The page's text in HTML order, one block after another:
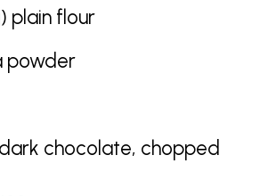
plain flour
powder
chocolate, chopped